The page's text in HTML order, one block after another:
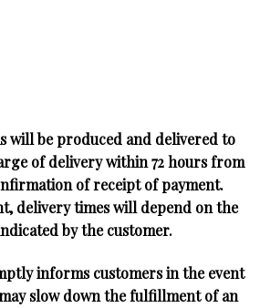
will be produced and delivered to
of delivery within 72 hours from
of receipt of payment.
delivery times will depend on the
by the customer.
informs customers in the event
slow down the fulfillment of an